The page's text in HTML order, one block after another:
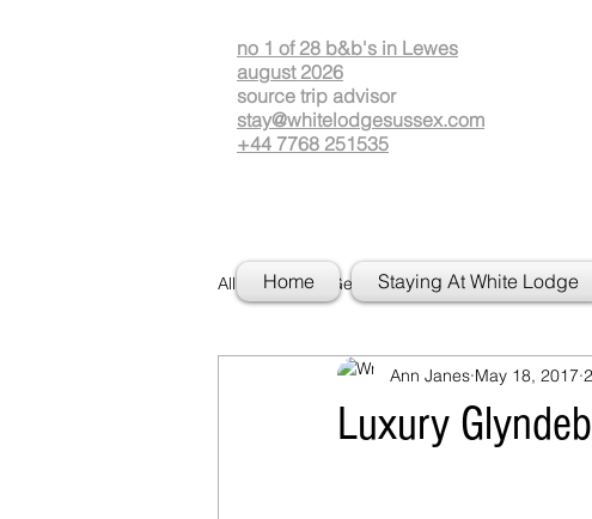
no 1 of 28 b&b's in Lewes
august 2026
source trip advisor
stay@whitelodgesussex.com
+44 7768 251535
All Posts Getting Started Your
Luxury
Ann Janes May 18, 2017
Home Staying At White Lodge